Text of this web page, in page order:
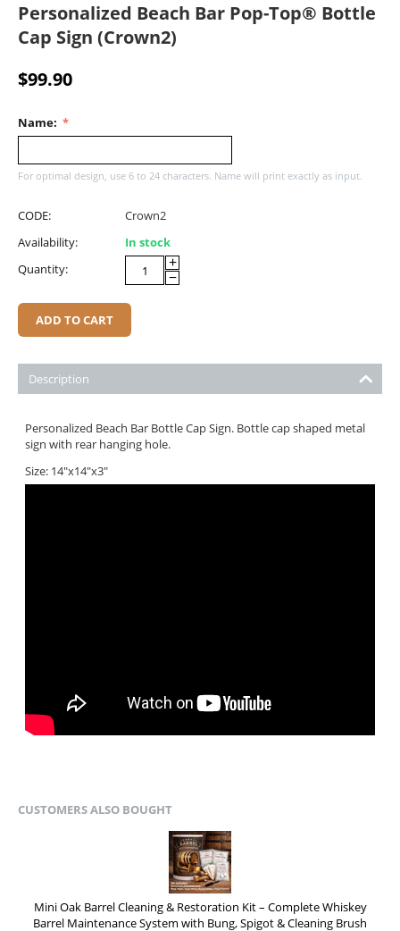
Personalized Beach Bar Pop-Top® Bottle
Cap Sign (Crown2)
$99.90
Name:
For optimal design, use 6 to 24 characters. Name will print exactly as input.
CODE:
Crown2
Availability:
In stock
Quantity:
+
−
ADD TO CART
Description
Personalized Beach Bar Bottle Cap Sign. Bottle cap shaped metal
sign with rear hanging hole.
Size: 14"x14"x3"
CUSTOMERS ALSO BOUGHT
Mini Oak Barrel Cleaning & Restoration Kit – Complete Whiskey
Barrel Maintenance System with Bung, Spigot & Cleaning Brush